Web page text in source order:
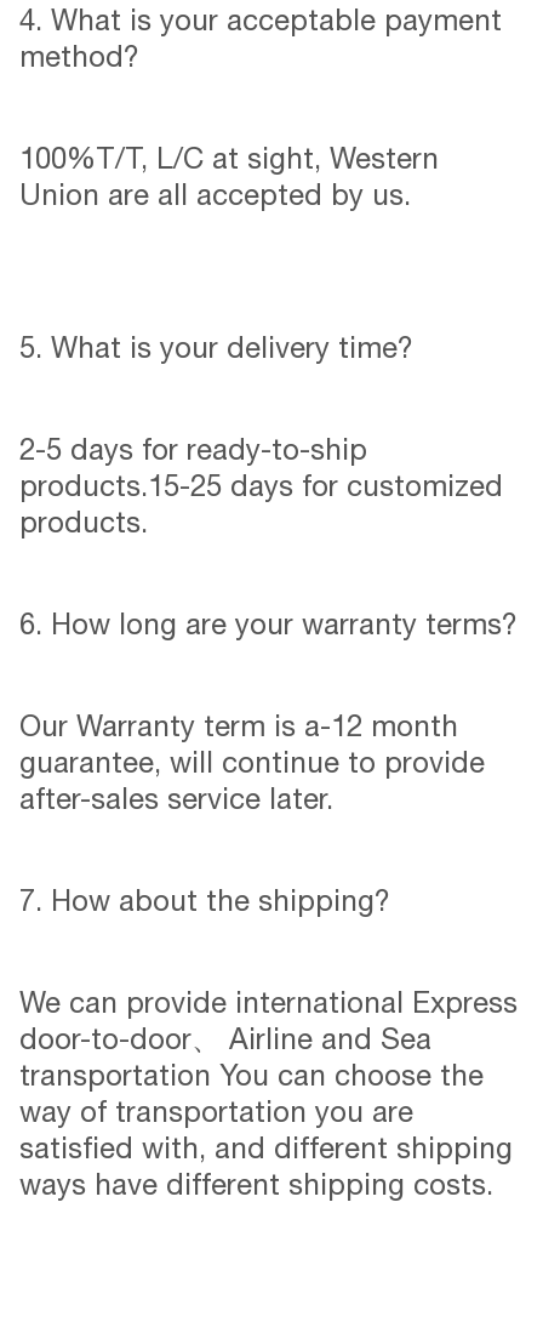
4. What is your acceptable payment
method?
100%T/T, L/C at sight, Western
Union are all accepted by us.
5. What is your delivery time?
2-5 days for ready-to-ship
products.15-25 days for customized
products.
6. How long are your warranty terms?
Our Warranty term is a-12 month
guarantee, will continue to provide
after-sales service later.
7. How about the shipping?
We can provide international Express
door-to-door、 Airline and Sea
transportation You can choose the
way of transportation you are
satisfied with, and different shipping
ways have different shipping costs.